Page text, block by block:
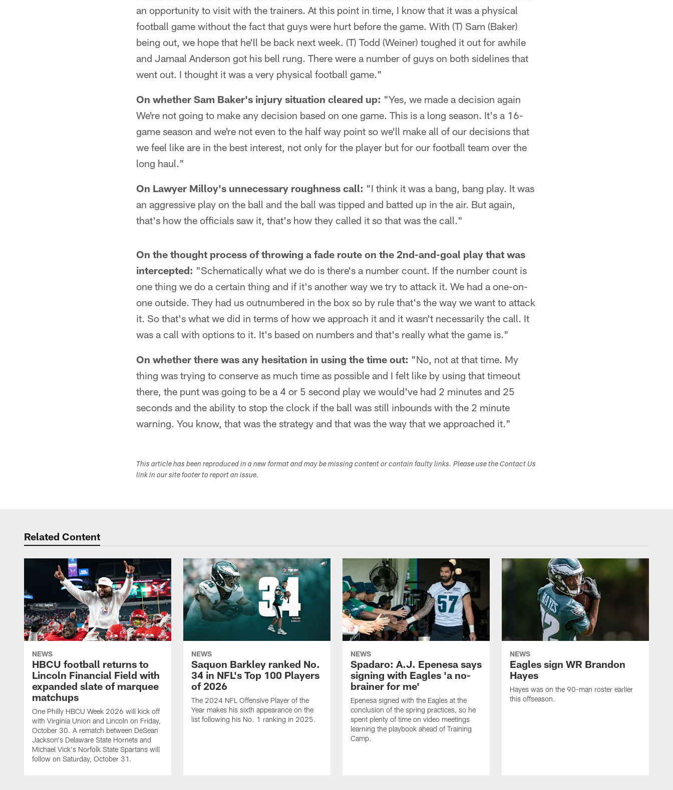
an opportunity to visit with the trainers. At this point in time, I know that it was a physical
football game without the fact that guys were hurt before the game. With (T) Sam (Baker)
being out, we hope that he'll be back next week. (T) Todd (Weiner) toughed it out for awhile
and Jamaal Anderson got his bell rung. There were a number of guys on both sidelines that
went out. I thought it was a very physical football game."
On whether Sam Baker's injury situation cleared up: "Yes, we made a decision again
We're not going to make any decision based on one game. This is a long season. It's a 16-
game season and we're not even to the half way point so we'll make all of our decisions that
we feel like are in the best interest, not only for the player but for our football team over the
long haul."
On Lawyer Milloy's unnecessary roughness call: "I think it was a bang, bang play. It was
an aggressive play on the ball and the ball was tipped and batted up in the air. But again,
that's how the officials saw it, that's how they called it so that was the call."
On the thought process of throwing a fade route on the 2nd-and-goal play that was
intercepted: "Schematically what we do is there's a number count. If the number count is
one thing we do a certain thing and if it's another way we try to attack it. We had a one-on-
one outside. They had us outnumbered in the box so by rule that's the way we want to attack
it. So that's what we did in terms of how we approach it and it wasn't necessarily the call. It
was a call with options to it. It's based on numbers and that's really what the game is."
On whether there was any hesitation in using the time out: "No, not at that time. My
thing was trying to conserve as much time as possible and I felt like by using that timeout
there, the punt was going to be a 4 or 5 second play we would've had 2 minutes and 25
seconds and the ability to stop the clock if the ball was still inbounds with the 2 minute
warning. You know, that was the strategy and that was the way that we approached it."
This article has been reproduced in a new format and may be missing content or contain faulty links. Please use the Contact Us
link in our site footer to report an issue.
Related Content
NEWS
HBCU football returns to
Lincoln Financial Field with
expanded slate of marquee
matchups
One Philly HBCU Week 2026 will kick off
with Virginia Union and Lincoln on Friday,
October 30. A rematch between DeSean
Jackson's Delaware State Hornets and
Michael Vick's Norfolk State Spartans will
follow on Saturday, October 31.
NEWS
Saquon Barkley ranked No.
34 in NFL's Top 100 Players
of 2026
The 2024 NFL Offensive Player of the
Year makes his sixth appearance on the
list following his No. 1 ranking in 2025.
NEWS
Spadaro: A.J. Epenesa says
signing with Eagles 'a no-
brainer for me'
Epenesa signed with the Eagles at the
conclusion of the spring practices, so he
spent plenty of time on video meetings
learning the playbook ahead of Training
Camp.
NEWS
Eagles sign WR Brandon
Hayes
Hayes was on the 90-man roster earlier
this offseason.